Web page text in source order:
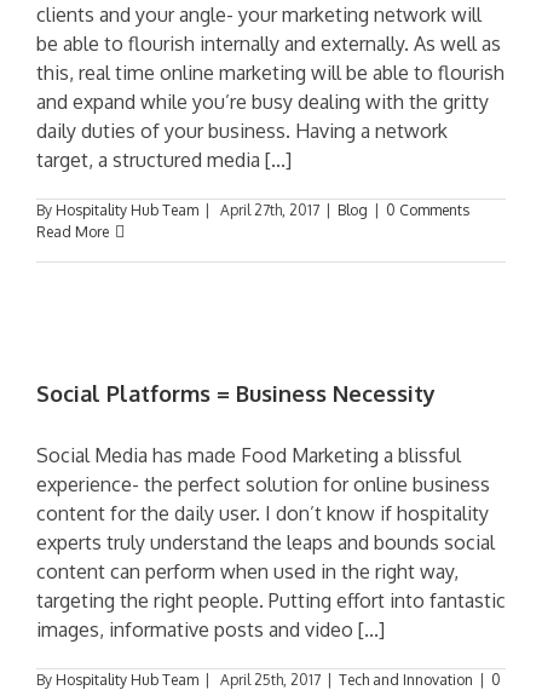
clients and your angle- your marketing network will
be able to flourish internally and externally. As well as
this, real time online marketing will be able to flourish
and expand while you’re busy dealing with the gritty
daily duties of your business. Having a network
target, a structured media [...]
By Hospitality Hub Team | April 27th, 2017 | Blog | 0 Comments
Read More
Social Platforms = Business Necessity
Social Media has made Food Marketing a blissful
experience- the perfect solution for online business
content for the daily user. I don’t know if hospitality
experts truly understand the leaps and bounds social
content can perform when used in the right way,
targeting the right people. Putting effort into fantastic
images, informative posts and video [...]
By Hospitality Hub Team | April 25th, 2017 | Tech and Innovation | 0